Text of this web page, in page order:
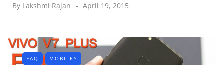
By Lakshmi Rajan April 19, 2015
FAQ MOBILES